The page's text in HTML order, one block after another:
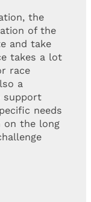
the
of the
and take
takes a lot
race
a
support
needs
on the long